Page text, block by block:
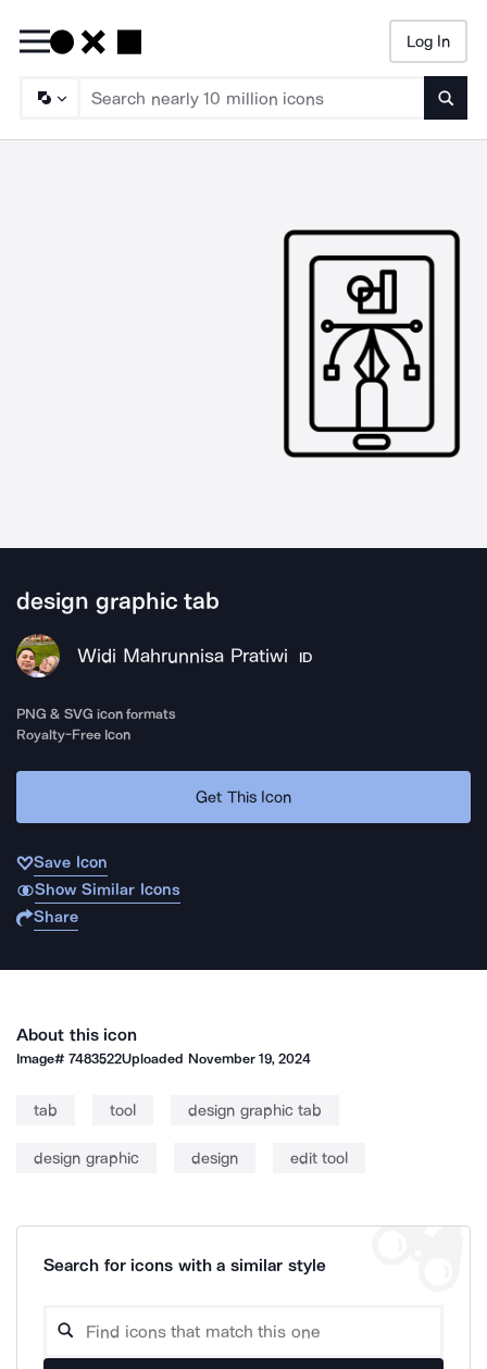
Log In
design graphic tab
Widi Mahrunnisa Pratiwi ID
PNG & SVG icon formats
Royalty-Free Icon
Get This Icon
Save Icon
Show Similar Icons
Share
About this icon
Image#7483522Uploaded November 19, 2024
tab tool design graphic tab
design graphic design edit tool
Search for icons with a similar style